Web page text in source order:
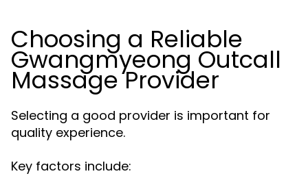
Choosing a Reliable
Gwangmyeong Outcall
Massage Provider
Selecting a good provider is important for
quality experience.
Key factors include: